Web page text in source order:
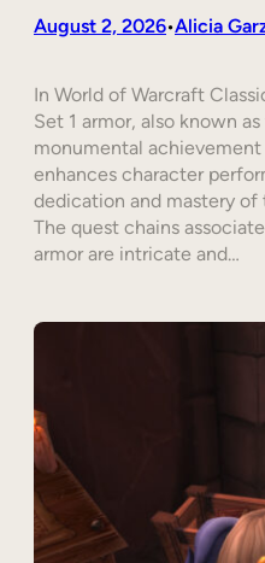
August 2, 2026•Alicia
In World of Warcraft
Set 1 armor, also known
monumental
enhances character
dedication and mastery of
The quest chains
armor are intricate and…